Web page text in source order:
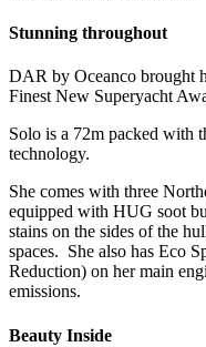
Stunning throughout
DAR by Oceanco brought
Finest New Superyacht
Solo is a 72m packed with
technology.
She comes with three
equipped with HUG soot
stains on the sides of the
spaces. She also has Eco
Reduction) on her main
emissions.
Beauty Inside